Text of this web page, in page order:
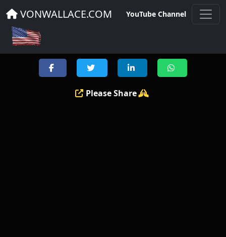
DRONE THREATS NEWS
VONWALLACE.COM YouTube Channel
Please Share